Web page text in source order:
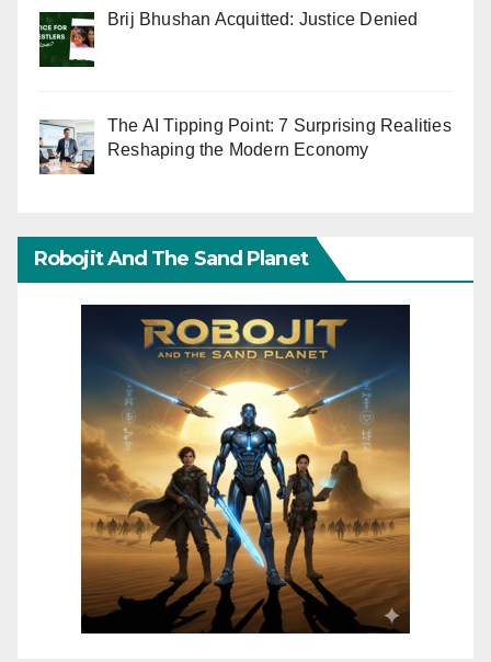
Brij Bhushan Acquitted: Justice Denied
The AI Tipping Point: 7 Surprising Realities
Reshaping the Modern Economy
Robojit And The Sand Planet